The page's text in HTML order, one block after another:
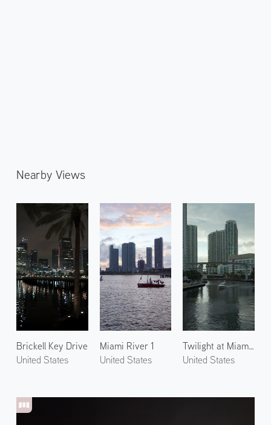
Nearby Views
Brickell Key Drive
United States
Miami River 1
United States
Twilight at Miami River
United States